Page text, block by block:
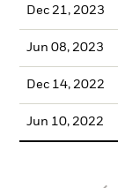
Dec 21, 2023
Jun 08, 2023
Dec 14, 2022
Jun 10, 2022